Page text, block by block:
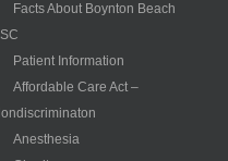
Facts About Boynton Beach
Patient Information
Affordable Care Act –
Anesthesia